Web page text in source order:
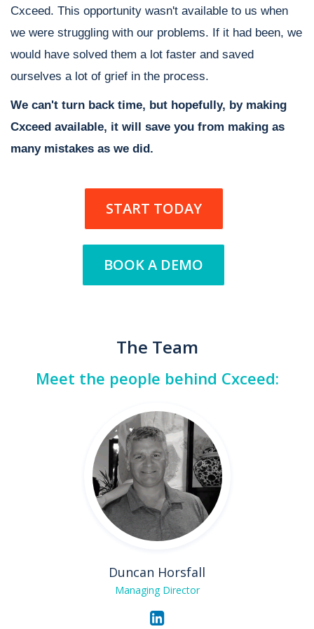
Cxceed. This opportunity wasn't available to us when
we were struggling with our problems. If it had been, we
would have solved them a lot faster and saved
ourselves a lot of grief in the process.
We can't turn back time, but hopefully, by making
Cxceed available, it will save you from making as
many mistakes as we did.
START TODAY
BOOK A DEMO
The Team
Meet the people behind Cxceed:
Duncan Horsfall
Managing Director